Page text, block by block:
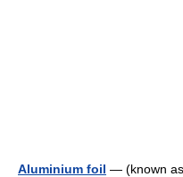
Aluminium foil — (known